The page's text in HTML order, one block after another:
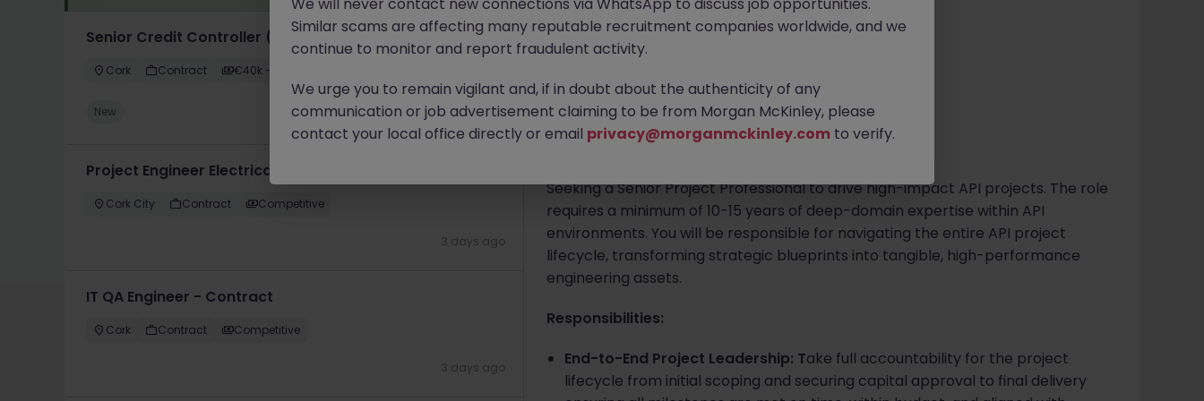
Senior Credit Controller (18-24 month FTC)
Cork Contract €40k - €50k
New 1 day ago
Project Engineer Electrical
Cork City Contract Competitive
3 days ago
IT QA Engineer - Contract
Cork Contract Competitive
3 days ago
Cork City Contract Competitive
Apply Now
About the job
Seeking a Senior Project Professional to drive high-impact API projects. The role
requires a minimum of 10-15 years of deep-domain expertise within API
environments. You will be responsible for navigating the entire API project
lifecycle, transforming strategic blueprints into tangible, high-performance
engineering assets.
Responsibilities:
End-to-End Project Leadership: Take full accountability for the project
lifecycle from initial scoping and securing capital approval to final delivery
Similar scams are affecting many reputable recruitment companies worldwide, and we
continue to monitor and report fraudulent activity.
We urge you to remain vigilant and, if in doubt about the authenticity of any
communication or job advertisement claiming to be from Morgan McKinley, please
contact your local office directly or email privacy@morganmckinley.com to verify.